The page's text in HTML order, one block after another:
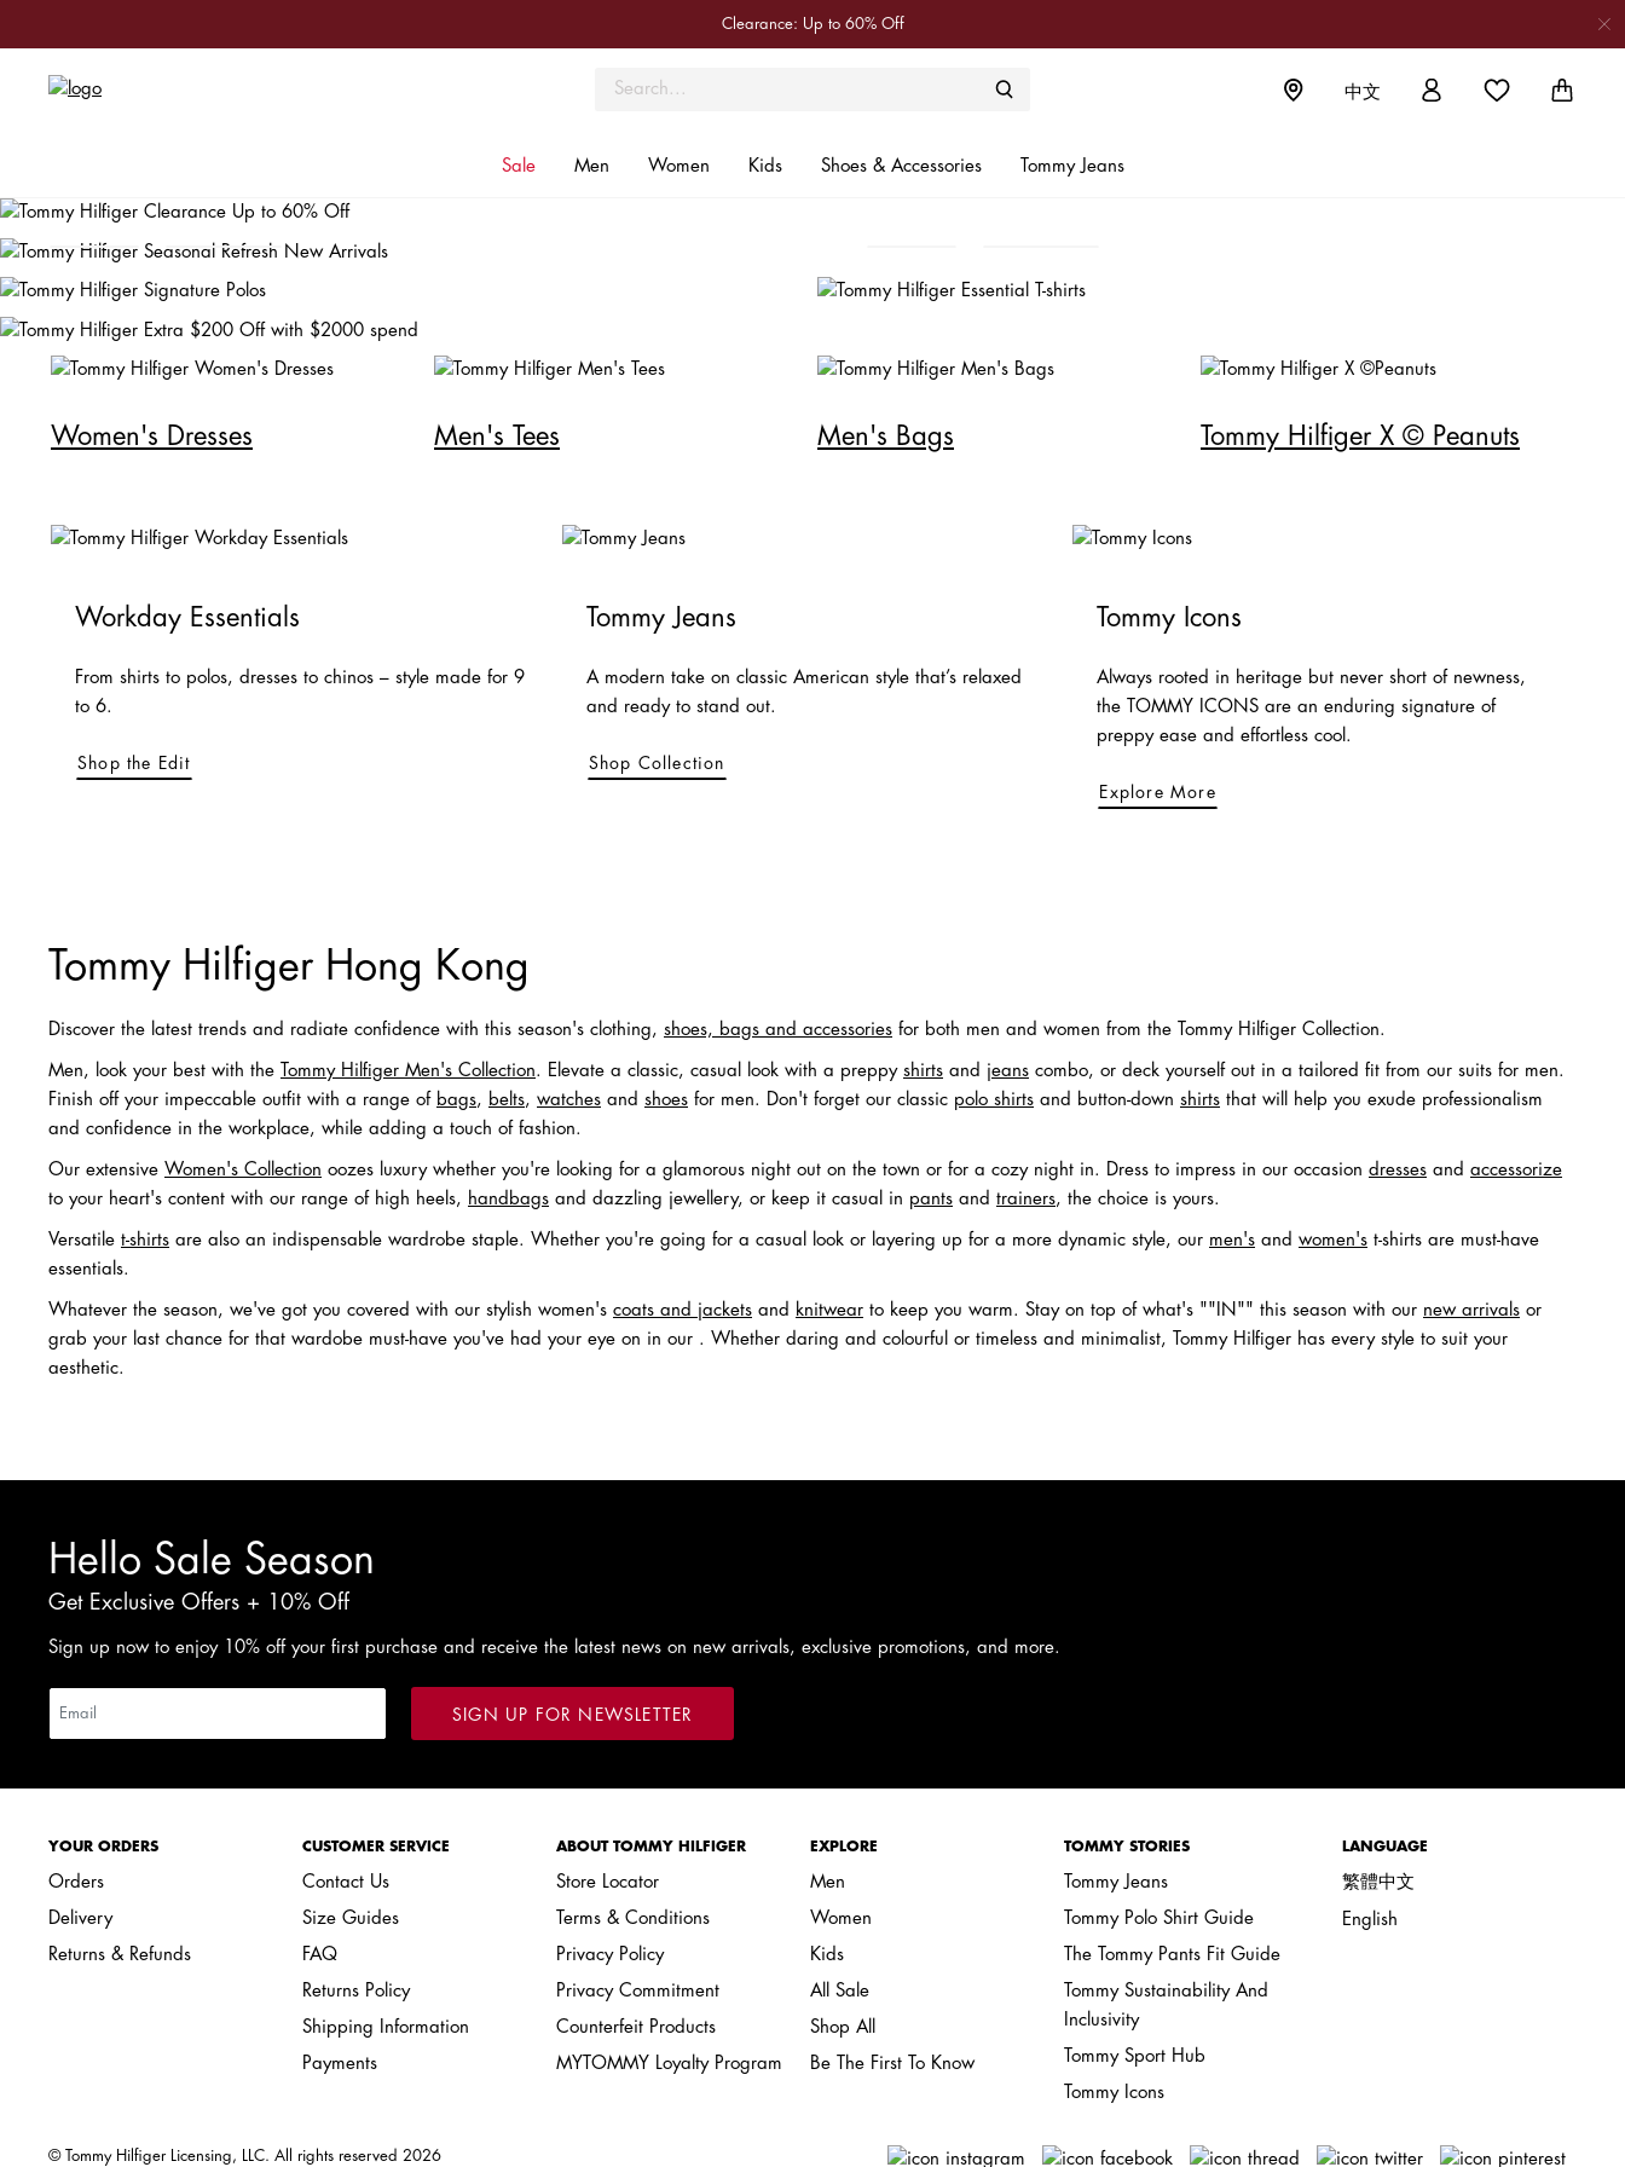
Clearance: Up to 60% Off
中文
Sale Men Women Kids Shoes & Accessories Tommy Jeans
MEN WOMEN
Seasonal Refresh
New Arrivals
Signature Polos Essential T-shirts
Women's Dresses Men's Tees Men's Bags Tommy Hilfiger X © Peanuts
Workday Essentials
From shirts to polos, dresses to chinos – style made for 9
to 6.
Shop the Edit
Tommy Jeans
A modern take on classic American style that’s relaxed
and ready to stand out.
Shop Collection
Tommy Icons
Always rooted in heritage but never short of newness,
the TOMMY ICONS are an enduring signature of
preppy ease and effortless cool.
Explore More
Tommy Hilfiger Hong Kong
Discover the latest trends and radiate confidence with this season's clothing, shoes, bags and accessories for both men and women from the Tommy Hilfiger Collection.
Men, look your best with the Tommy Hilfiger Men's Collection. Elevate a classic, casual look with a preppy shirts and jeans combo, or deck yourself out in a tailored fit from our suits for men.
Finish off your impeccable outfit with a range of bags, belts, watches and shoes for men. Don't forget our classic polo shirts and button-down shirts that will help you exude professionalism
and confidence in the workplace, while adding a touch of fashion.
Our extensive Women's Collection oozes luxury whether you're looking for a glamorous night out on the town or for a cozy night in. Dress to impress in our occasion dresses and accessorize
to your heart's content with our range of high heels, handbags and dazzling jewellery, or keep it casual in pants and trainers, the choice is yours.
Versatile t-shirts are also an indispensable wardrobe staple. Whether you're going for a casual look or layering up for a more dynamic style, our men's and women's t-shirts are must-have
essentials.
Whatever the season, we've got you covered with our stylish women's coats and jackets and knitwear to keep you warm. Stay on top of what's ""IN"" this season with our new arrivals or
grab your last chance for that wardobe must-have you've had your eye on in our . Whether daring and colourful or timeless and minimalist, Tommy Hilfiger has every style to suit your
aesthetic.
Hello Sale Season
Get Exclusive Offers + 10% Off
Sign up now to enjoy 10% off your first purchase and receive the latest news on new arrivals, exclusive promotions, and more.
SIGN UP FOR NEWSLETTER
YOUR ORDERS
Orders
Delivery
Returns & Refunds
CUSTOMER SERVICE
Contact Us
Size Guides
FAQ
Returns Policy
Shipping Information
Payments
ABOUT TOMMY HILFIGER
Store Locator
Terms & Conditions
Privacy Policy
Privacy Commitment
Counterfeit Products
MYTOMMY Loyalty Program
EXPLORE
Men
Women
Kids
All Sale
Shop All
Be The First To Know
TOMMY STORIES
Tommy Jeans
Tommy Polo Shirt Guide
The Tommy Pants Fit Guide
Tommy Sustainability And
Inclusivity
Tommy Sport Hub
Tommy Icons
LANGUAGE
繁體中文
English
© Tommy Hilfiger Licensing, LLC. All rights reserved 2026